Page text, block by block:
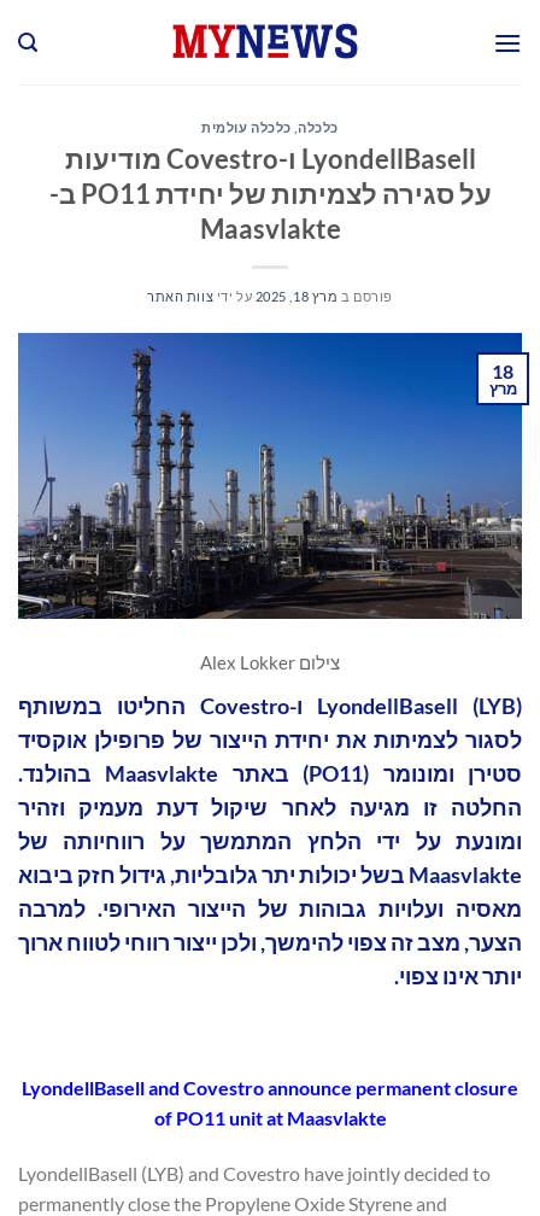
כלכלה, כלכלה עולמית
LyondellBasell ו-Covestro מודיעות
על סגירה לצמיתות של יחידת PO11 ב-
Maasvlakte
פורסם ב מרץ 18, 2025 על ידי צוות האתר
18
מרץ
צילום Alex Lokker
LyondellBasell (LYB) ו-Covestro החליטו במשותף
לסגור לצמיתות את יחידת הייצור של פרופילן אוקסיד
סטירן ומונומר (PO11) באתר Maasvlakte בהולנד.
החלטה זו מגיעה לאחר שיקול דעת מעמיק וזהיר
ומונעת על ידי הלחץ המתמשך על רווחיותה של
Maasvlakte בשל יכולות יתר גלובליות, גידול חזק ביבוא
מאסיה ועלויות גבוהות של הייצור האירופי. למרבה
הצער, מצב זה צפוי להימשך, ולכן ייצור רווחי לטווח ארוך
יותר אינו צפוי.
LyondellBasell and Covestro announce permanent closure
of PO11 unit at Maasvlakte
LyondellBasell (LYB) and Covestro have jointly decided to
permanently close the Propylene Oxide Styrene and